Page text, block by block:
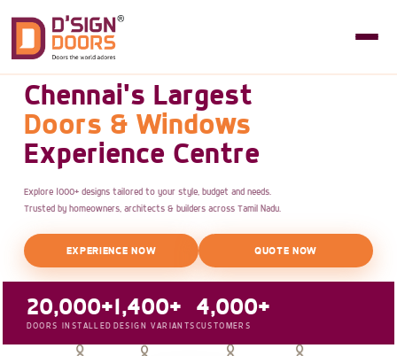
Chennai's Largest
Doors & Windows
Experience Centre
Explore 1000+ designs tailored to your style, budget and needs.
Trusted by homeowners, architects & builders across Tamil Nadu.
EXPERIENCE NOW QUOTE NOW
20,000+
DOORS INSTALLED
1,400+
DESIGN VARIANTS
4,000+
CUSTOMERS